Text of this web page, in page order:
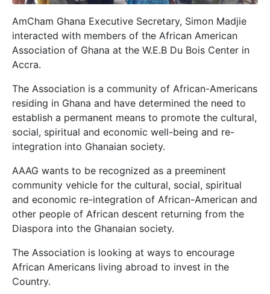
AmCham Ghana Executive Secretary, Simon Madjie
interacted with members of the African American
Association of Ghana at the W.E.B Du Bois Center in
Accra.
The Association is a community of African-Americans
residing in Ghana and have determined the need to
establish a permanent means to promote the cultural,
social, spiritual and economic well-being and re-
integration into Ghanaian society.
AAAG wants to be recognized as a preeminent
community vehicle for the cultural, social, spiritual
and economic re-integration of African-American and
other people of African descent returning from the
Diaspora into the Ghanaian society.
The Association is looking at ways to encourage
African Americans living abroad to invest in the
Country.